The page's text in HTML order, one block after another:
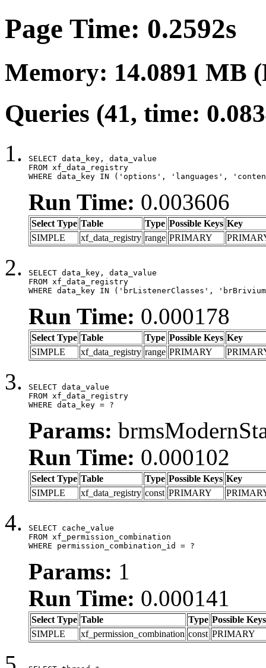
Page Time: 0.2592s
Memory: 14.0891 MB
Queries (41, time:
SELECT data_key, data_value
FROM xf_data_registry
WHERE data_key IN ('options', 'languages',
Run Time: 0.003606
Select Type Table Type Possible Keys Key
SIMPLE
xf_data_registry range PRIMARY
SELECT data_key, data_value
FROM xf_data_registry
WHERE data_key IN ('brListenerClasses',
Run Time: 0.000178
Select Type Table Type Possible Keys Key
SIMPLE
xf_data_registry range PRIMARY
SELECT data_value
FROM xf_data_registry
WHERE data_key = ?
Params:
Run Time: 0.000102
Select Type Table Type Possible Keys Key
SIMPLE
xf_data_registry const PRIMARY
SELECT cache_value
FROM xf_permission_combination
WHERE permission_combination_id = ?
Params: 1
Run Time: 0.000141
Select Type Table Type Possible Keys
SIMPLE
xf_permission_combination const PRIMARY